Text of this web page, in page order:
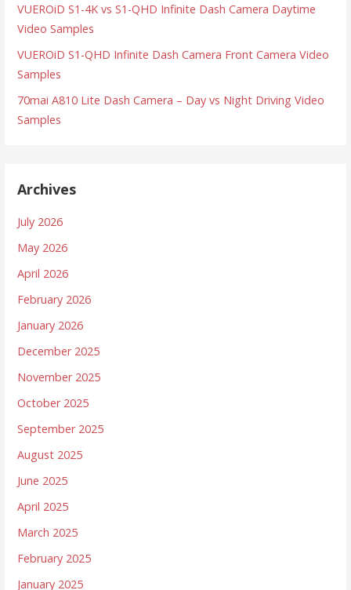
VUEROiD S1-4K vs S1-QHD Infinite Dash Camera Daytime
Video Samples
VUEROiD S1-QHD Infinite Dash Camera Front Camera Video
Samples
70mai A810 Lite Dash Camera – Day vs Night Driving Video
Samples
Archives
July 2026
May 2026
April 2026
February 2026
January 2026
December 2025
November 2025
October 2025
September 2025
August 2025
June 2025
April 2025
March 2025
February 2025
January 2025